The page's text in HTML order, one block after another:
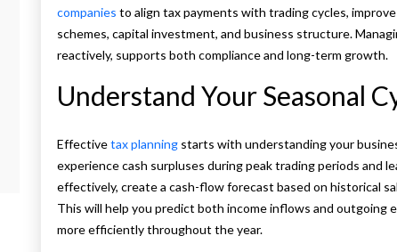
companies to align tax payments with trading cycles,
schemes, capital investment, and business structure.
reactively, supports both compliance and long-term growth.
Understand Your Seasonal
Effectivetax planning starts with understanding your
experience cash surpluses during peak trading periods and
effectively, create a cash-flow forecast based on historical
This will help you predict both income inflows and outgoing
more efficiently throughout the year.